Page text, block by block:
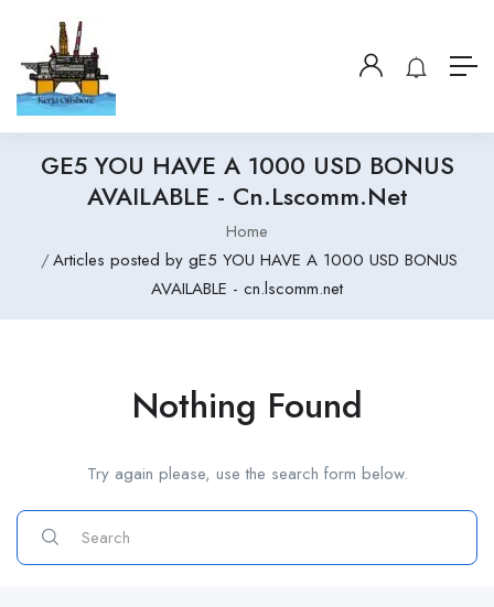
GE5 YOU HAVE A 1000 USD BONUS
AVAILABLE - Cn.lscomm.net
Home
Articles posted by gE5 YOU HAVE A 1000 USD BONUS
AVAILABLE - cn.lscomm.net
Nothing Found
Try again please, use the search form below.